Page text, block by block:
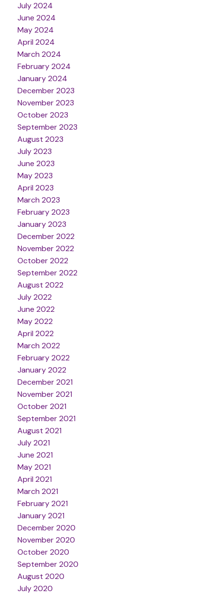
July 2024
June 2024
May 2024
April 2024
March 2024
February 2024
January 2024
December 2023
November 2023
October 2023
September 2023
August 2023
July 2023
June 2023
May 2023
April 2023
March 2023
February 2023
January 2023
December 2022
November 2022
October 2022
September 2022
August 2022
July 2022
June 2022
May 2022
April 2022
March 2022
February 2022
January 2022
December 2021
November 2021
October 2021
September 2021
August 2021
July 2021
June 2021
May 2021
April 2021
March 2021
February 2021
January 2021
December 2020
November 2020
October 2020
September 2020
August 2020
July 2020